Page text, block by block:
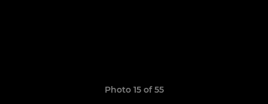
Photo 15 of 55